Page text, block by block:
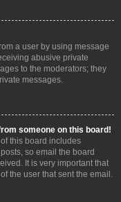
a user by using message
abusive private
to the moderators; they
messages.
someone on this board!
this board includes
so email the board
It is very important that
the user that sent the email.